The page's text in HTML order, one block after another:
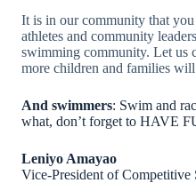
It is in our community that
athletes and community
swimming community. Let us
more children and families
And swimmers: Swim and
what, don’t forget to HAVE
Leniyo Amayao
Vice-President of Competitive